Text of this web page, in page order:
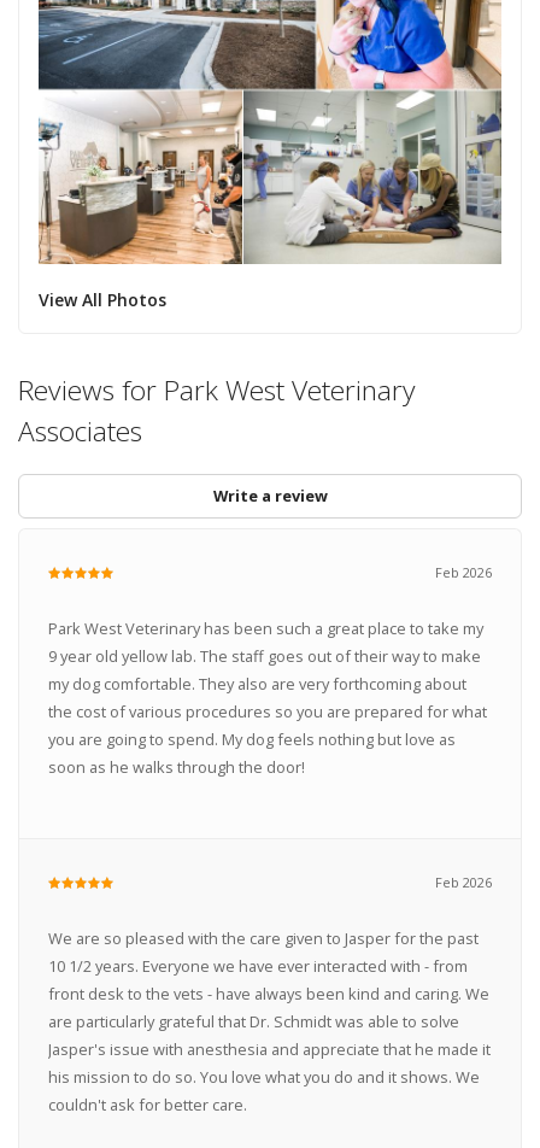
View All Photos
Reviews for Park West Veterinary
Associates
Write a review
Feb 2026
Park West Veterinary has been such a great place to take my
9 year old yellow lab. The staff goes out of their way to make
my dog comfortable. They also are very forthcoming about
the cost of various procedures so you are prepared for what
you are going to spend. My dog feels nothing but love as
soon as he walks through the door!
Feb 2026
We are so pleased with the care given to Jasper for the past
10 1/2 years. Everyone we have ever interacted with - from
front desk to the vets - have always been kind and caring. We
are particularly grateful that Dr. Schmidt was able to solve
Jasper's issue with anesthesia and appreciate that he made it
his mission to do so. You love what you do and it shows. We
couldn't ask for better care.